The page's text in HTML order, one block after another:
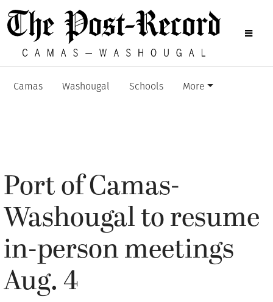
Camas Washougal Schools More
Port of Camas-
Washougal to resume
in-person meetings
Aug. 4